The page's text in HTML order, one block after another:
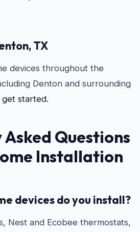
TX
devices throughout the
Denton and surrounding
started.
Questions
Installation
devices do you install?
Nest and Ecobee thermostats,